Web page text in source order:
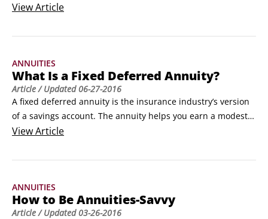
always the case. With a market value-adjusted (MVA) fixed
insurance company can afford to pay you a slightly higher
annuities).
ViewArticle
ANNUITIES
What Is a Fixed Deferred Annuity?
Article/ Updated06-27-2016
A fixed deferred annuity is the insurance industry’s version
of a savings account. The annuity helps you earn a modest
rate of interest safely, and allows you to postpone the
want.When you buy a fixed deferred annuity, you’re
borrower won’t pay you back.
ViewArticle
ANNUITIES
How to Be Annuities-Savvy
Article/ Updated03-26-2016